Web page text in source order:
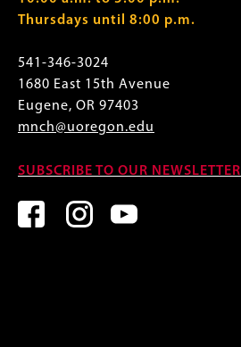
Thursdays until 8:00 p.m.
541-346-3024
1680 East 15th Avenue
Eugene, OR 97403
mnch@uoregon.edu
SUBSCRIBE TO OUR NEWSLETTER